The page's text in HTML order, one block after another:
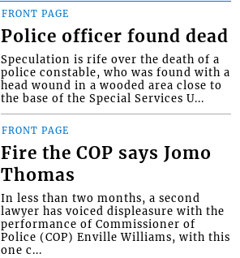
FRONT PAGE
Police officer found dead
Speculation is rife over the death of a
police constable, who was found with a
head wound in a wooded area close to
the base of the Special Services U...
FRONT PAGE
Fire the COP says Jomo
Thomas
In less than two months, a second
lawyer has voiced displeasure with the
performance of Commissioner of
Police (COP) Enville Williams, with this
one c...